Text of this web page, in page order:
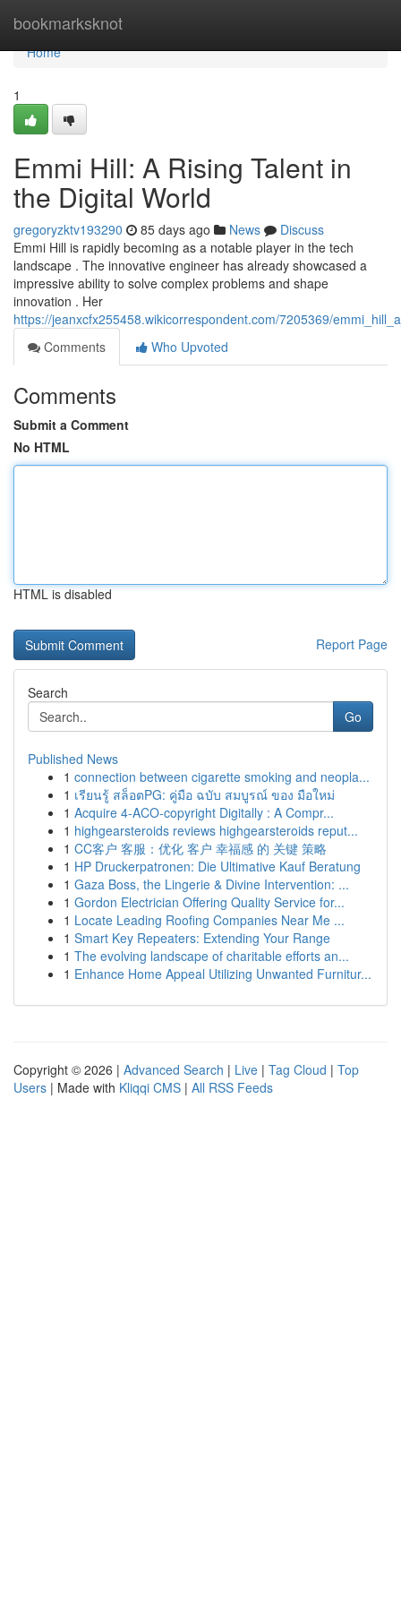
bookmarksknot
Home
Home
1
Emmi Hill: A Rising Talent in
the Digital World
gregoryzktv193290 85 days ago News
Discuss
Emmi Hill is rapidly becoming as a notable player in the tech
landscape . The innovative engineer has already showcased a
impressive ability to solve complex problems and shape
innovation . Her
https://jeanxcfx255458.wikicorrespondent.com/7205369/
Comments
Who Upvoted
Comments
Submit a Comment
No HTML
HTML is disabled
Report Page
Search
Go
Published News
1 connection between cigarette smoking and neopla...
1 เรียนรู้ สล็อตPG: คู่มือ ฉบับ สมบูรณ์ ของ มือใหม่
1 Acquire 4-ACO-copyright Digitally : A Compr...
1 highgearsteroids reviews highgearsteroids reput...
1 CC客户 客服：优化 客户 幸福感 的 关键 策略
1 HP Druckerpatronen: Die Ultimative Kauf Beratung
1 Gaza Boss, the Lingerie & Divine Intervention: ...
1 Gordon Electrician Offering Quality Service for...
1 Locate Leading Roofing Companies Near Me ...
1 Smart Key Repeaters: Extending Your Range
1 The evolving landscape of charitable efforts an...
1 Enhance Home Appeal Utilizing Unwanted Furnitur...
Copyright © 2026 | Advanced Search | Live | Tag Cloud | Top
Users | Made with Kliqqi CMS | All RSS Feeds